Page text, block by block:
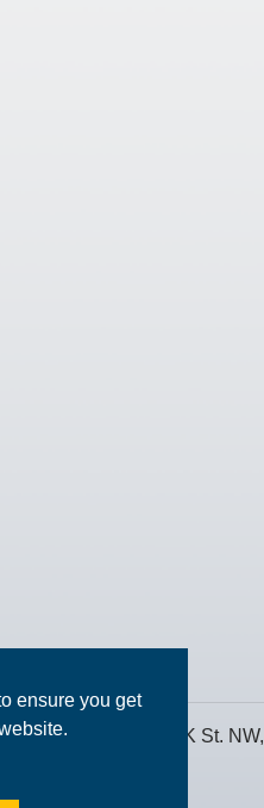
ensure you get
Workplaces, 1717 K St. NW,